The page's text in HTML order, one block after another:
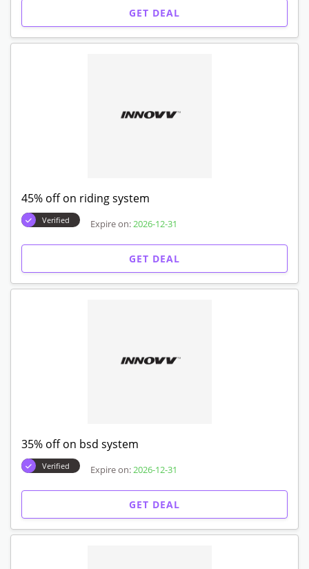
GET DEAL
45% off on riding system
Verified Expire on: 2026-12-31
GET DEAL
35% off on bsd system
Verified Expire on: 2026-12-31
GET DEAL